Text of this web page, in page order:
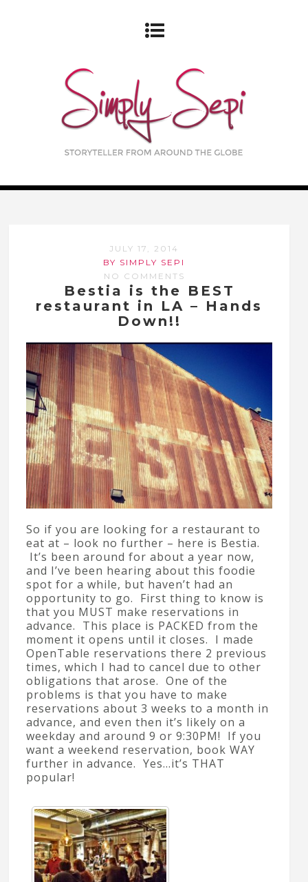
JULY 17, 2014
BY SIMPLY SEPI
NO COMMENTS
Bestia is the BEST
restaurant in LA – Hands
Down!!
So if you are looking for a restaurant to
eat at – look no further – here is Bestia.
It’s been around for about a year now,
and I’ve been hearing about this foodie
spot for a while, but haven’t had an
opportunity to go. First thing to know is
that you MUST make reservations in
advance. This place is PACKED from the
moment it opens until it closes. I made
OpenTable reservations there 2 previous
times, which I had to cancel due to other
obligations that arose. One of the
problems is that you have to make
reservations about 3 weeks to a month in
advance, and even then it’s likely on a
weekday and around 9 or 9:30PM! If you
want a weekend reservation, book WAY
further in advance. Yes…it’s THAT
popular!